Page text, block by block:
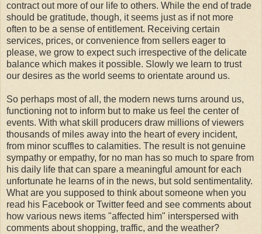
contract out more of our life to others. While the end of trade
should be gratitude, though, it seems just as if not more
often to be a sense of entitlement. Receiving certain
services, prices, or convenience from sellers eager to
please, we grow to expect such irrespective of the delicate
balance which makes it possible. Slowly we learn to trust
our desires as the world seems to orientate around us.
So perhaps most of all, the modern news turns around us,
functioning not to inform but to make us feel the center of
events. With what skill producers draw millions of viewers
thousands of miles away into the heart of every incident,
from minor scuffles to calamities. The result is not genuine
sympathy or empathy, for no man has so much to spare from
his daily life that can spare a meaningful amount for each
unfortunate he learns of in the news, but sold sentimentality.
What are you supposed to think about someone when you
read his Facebook or Twitter feed and see comments about
how various news items "affected him" interspersed with
comments about shopping, traffic, and the weather?